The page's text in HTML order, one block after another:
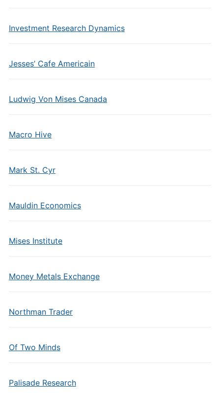
Investment Research Dynamics
Jesses’ Cafe Americain
Ludwig Von Mises Canada
Macro Hive
Mark St. Cyr
Mauldin Economics
Mises Institute
Money Metals Exchange
Northman Trader
Of Two Minds
Palisade Research